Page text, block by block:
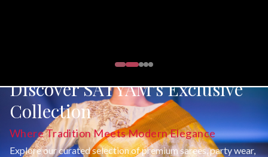
Discover SATYAM's Exclusive
Collection
Where Tradition Meets Modern Elegance
Explore our curated selection of premium sarees, party wear,